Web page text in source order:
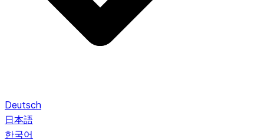
Deutsch
日本語
한국어